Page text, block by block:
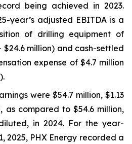
being achieved in 2023.
year’s adjusted EBITDA is a
of drilling equipment of
$24.6 million) and cash-settled
expense of $4.7 million
were $54.7 million, $1.13
as compared to $54.6 million,
in 2024. For the year-
2025, PHX Energy recorded a